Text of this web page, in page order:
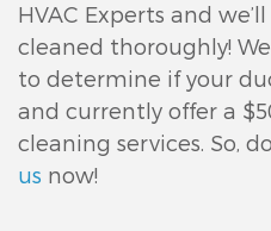
HVAC Experts and
cleaned thoroughly!
to determine if your
and currently offer a
cleaning services. So,
us now!